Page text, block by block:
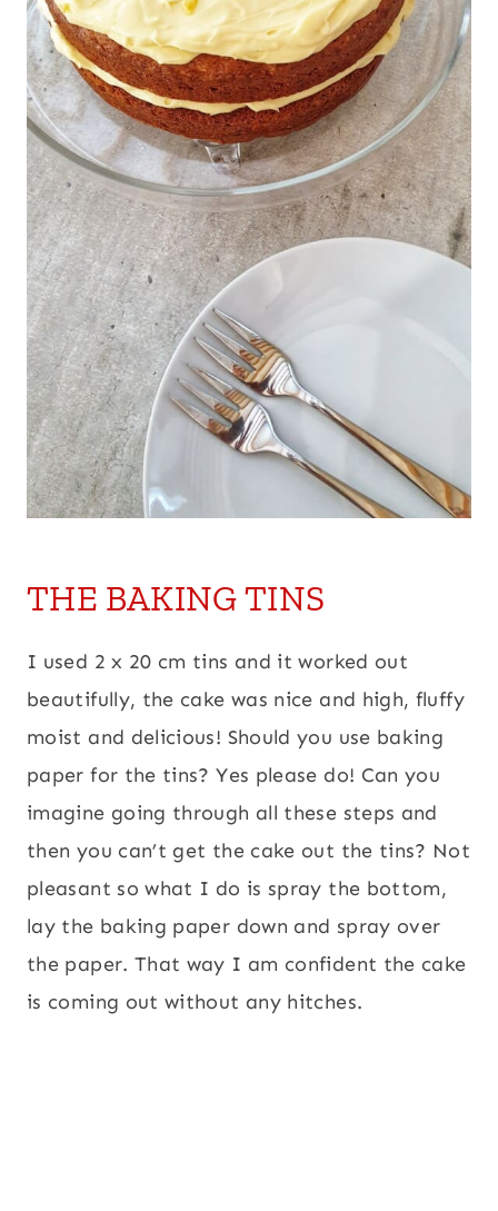
THE BAKING TINS
I used 2 x 20 cm tins and it worked out
beautifully, the cake was nice and high, fluffy
moist and delicious! Should you use baking
paper for the tins? Yes please do! Can you
imagine going through all these steps and
then you can’t get the cake out the tins? Not
pleasant so what I do is spray the bottom,
lay the baking paper down and spray over
the paper. That way I am confident the cake
is coming out without any hitches.